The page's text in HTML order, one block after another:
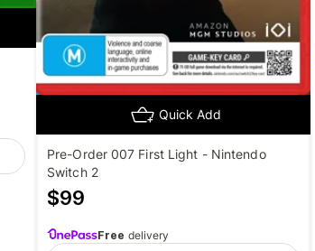
Quick Add
Pre-Order 007 First Light - Nintendo
Switch 2
$99
Free delivery